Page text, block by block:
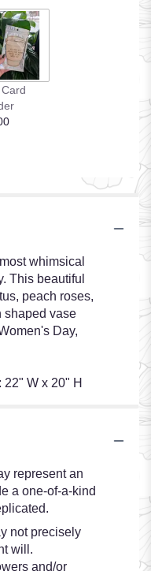
whimsical
This beautiful
peach roses,
shaped vase
Day,
W x 20" H
represent an
a one-of-a-kind
not precisely
will.
and/or